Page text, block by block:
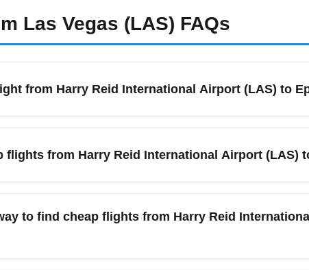
Las Vegas (LAS) FAQs
from Harry Reid International Airport (LAS) to
from Harry Reid International Airport (LAS) to Eppley
day-of travel to confirm exact durations.
flights from Harry Reid International Airport (LAS)
seasonal and year-round nonstop service between Harry
can vary by airline and day of week. If you prefer nonstop
secure the shortest travel time. Book early for weekend
to find cheap flights from Harry Reid
to Omaha flights in February, compare fares across